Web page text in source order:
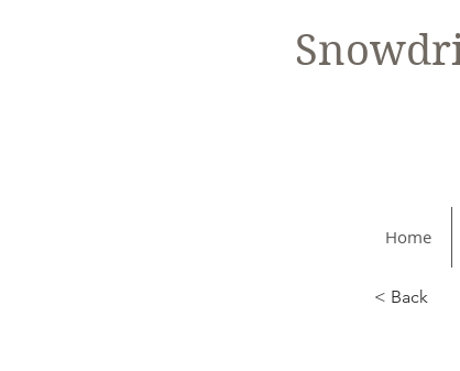
Home
< Back